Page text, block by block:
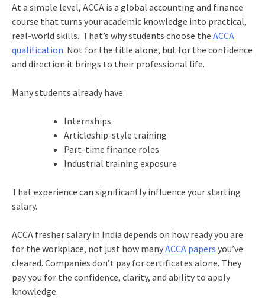
At a simple level, ACCA is a global accounting and finance
course that turns your academic knowledge into practical,
real-world skills. That’s why students choose the ACCA
qualification. Not for the title alone, but for the confidence
and direction it brings to their professional life.
Many students already have:
Internships
Articleship-style training
Part-time finance roles
Industrial training exposure
That experience can significantly influence your starting
salary.
ACCA fresher salary in India depends on how ready you are
for the workplace, not just how manyACCA papers you’ve
cleared. Companies don’t pay for certificates alone. They
pay you for the confidence, clarity, and ability to apply
knowledge.